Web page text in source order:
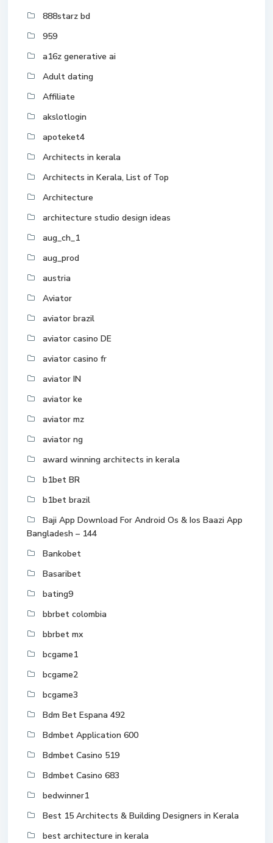
888starz bd
959
a16z generative ai
Adult dating
Affiliate
akslotlogin
apoteket4
Architects in kerala
Architects in Kerala, List of Top
Architecture
architecture studio design ideas
aug_ch_1
aug_prod
austria
Aviator
aviator brazil
aviator casino DE
aviator casino fr
aviator IN
aviator ke
aviator mz
aviator ng
award winning architects in kerala
b1bet BR
b1bet brazil
Baji App Download For Android Os & Ios Baazi App
Bangladesh – 144
Bankobet
Basaribet
bating9
bbrbet colombia
bbrbet mx
bcgame1
bcgame2
bcgame3
Bdm Bet Espana 492
Bdmbet Application 600
Bdmbet Casino 519
Bdmbet Casino 683
bedwinner1
Best 15 Architects & Building Designers in Kerala
best architecture in kerala